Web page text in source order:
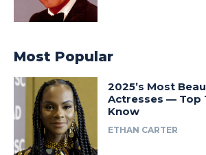
Most Popular
2025’s Most
Actresses — Top
Know
ETHAN CARTER